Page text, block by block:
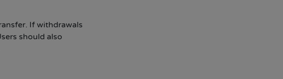
If withdrawals
should also